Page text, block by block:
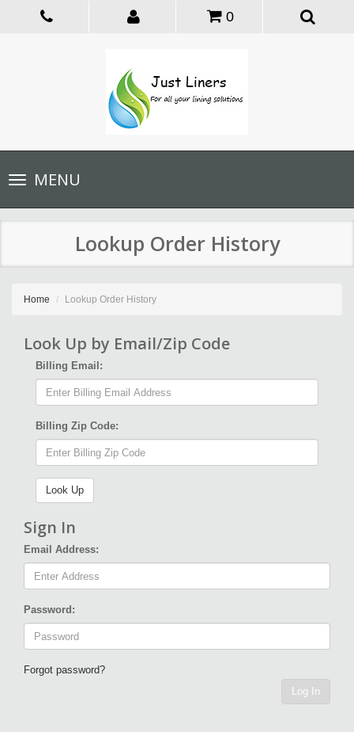
0
Toggle
navigationMENU
Lookup Order History
Home Lookup Order History
Look Up by Email/Zip Code
Billing Email:
Billing Zip Code:
Sign In
Email Address:
Password:
Forgot password?
Log In